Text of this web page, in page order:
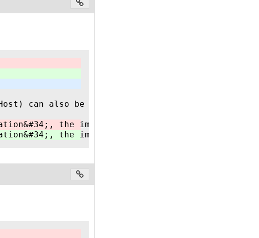
can also be implemented in a CODESYS
the implementation must follow all
the implementation must follow all